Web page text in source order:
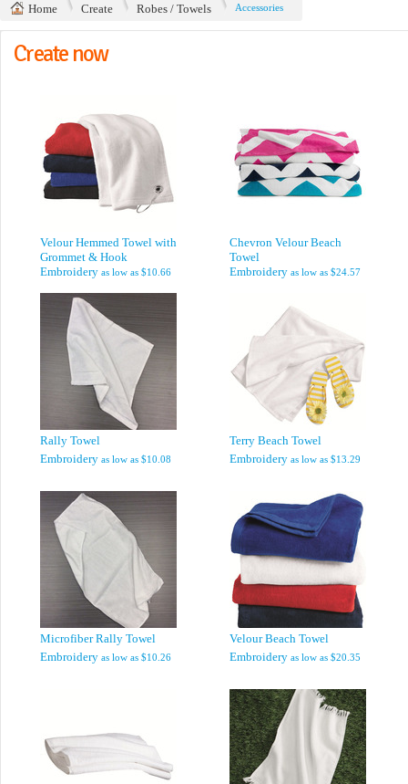
Home Create Robes / Towels Accessories
Create now
Velour Hemmed Towel with
Grommet & Hook
Embroidery as low as $10.66
Chevron Velour Beach
Towel
Embroidery as low as $24.57
Rally Towel
Embroidery as low as $10.08
Terry Beach Towel
Embroidery as low as $13.29
Microfiber Rally Towel
Embroidery as low as $10.26
Velour Beach Towel
Embroidery as low as $20.35